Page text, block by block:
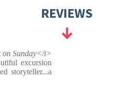
REVIEWS
on Sunday</i>
excursion
storyteller...a